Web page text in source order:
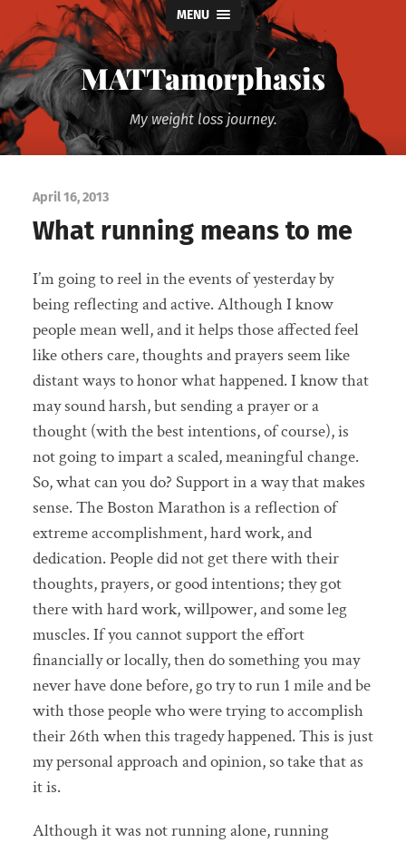
MENU
MATTamorphasis
My weight loss journey.
April 16, 2013
What running means to me
I’m going to reel in the events of yesterday by
being reflecting and active. Although I know
people mean well, and it helps those affected feel
like others care, thoughts and prayers seem like
distant ways to honor what happened. I know that
may sound harsh, but sending a prayer or a
thought (with the best intentions, of course), is
not going to impart a scaled, meaningful change.
So, what can you do? Support in a way that makes
sense. The Boston Marathon is a reflection of
extreme accomplishment, hard work, and
dedication. People did not get there with their
thoughts, prayers, or good intentions; they got
there with hard work, willpower, and some leg
muscles. If you cannot support the effort
financially or locally, then do something you may
never have done before, go try to run 1 mile and be
with those people who were trying to accomplish
their 26th when this tragedy happened. This is just
my personal approach and opinion, so take that as
it is.
Although it was not running alone, running